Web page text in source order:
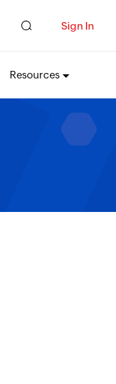
Sign In
Resources